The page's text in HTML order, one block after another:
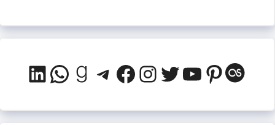
LinkedIn
WhatsApp
Goodreads
Telegram
Facebook
Instagram
Twitter
YouTube